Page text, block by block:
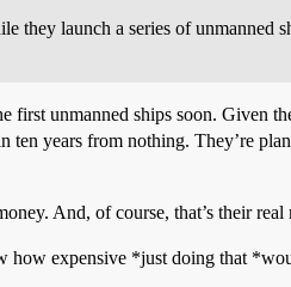
they launch a series of unmanned
first unmanned ships soon. Given
years from nothing. They’re
And, of course, that’s their real
how expensive *just doing that